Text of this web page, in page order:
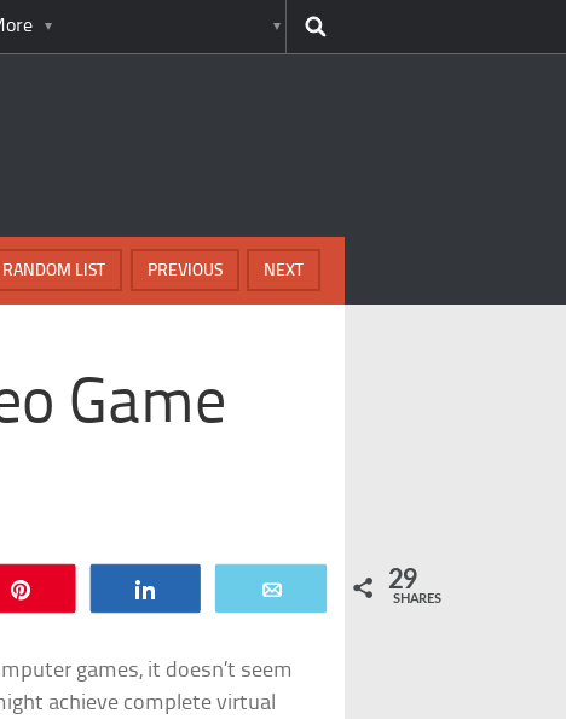
NEXT
PREVIOUS
RANDOM LIST
Game
29
SHARES
games, it doesn’t seem
achieve complete virtual